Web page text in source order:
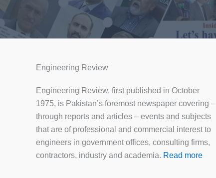
Engineering Review
Engineering Review, first published in October
1975, is Pakistan’s foremost newspaper covering –
through reports and articles – events and subjects
that are of professional and commercial interest to
engineers in government offices, consulting firms,
contractors, industry and academia. Read more